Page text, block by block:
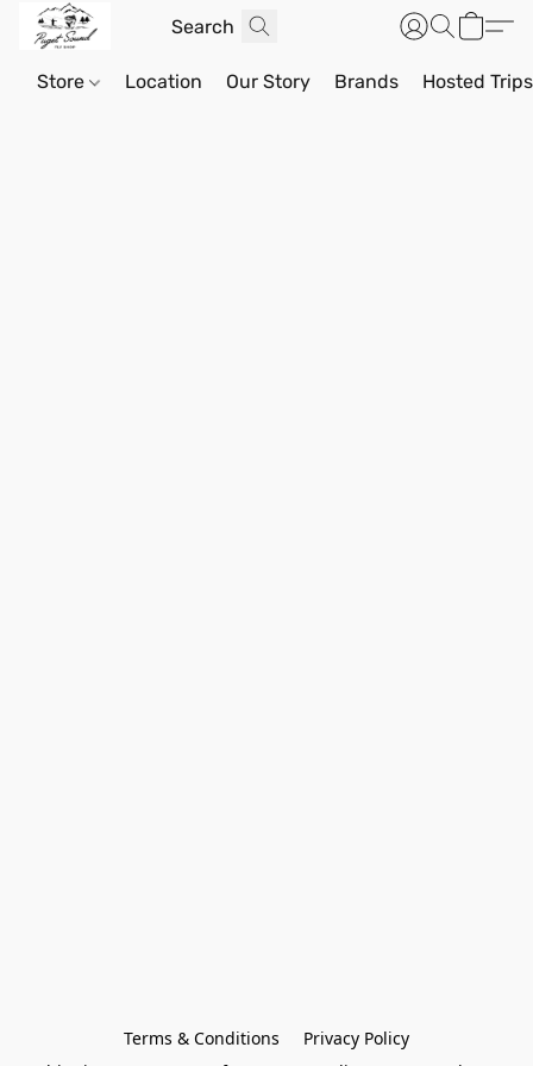
Store Location Our Story Brands Hosted Trips
Terms & Conditions
Privacy Policy